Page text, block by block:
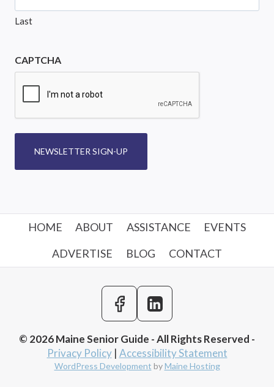
Last
CAPTCHA
NEWSLETTER SIGN-UP
HOME ABOUT ASSISTANCE
EVENTS
ADVERTISE
BLOG CONTACT
© 2026 Maine Senior Guide - All Rights Reserved -
Privacy Policy| Accessibility Statement
WordPress Development byMaine Hosting